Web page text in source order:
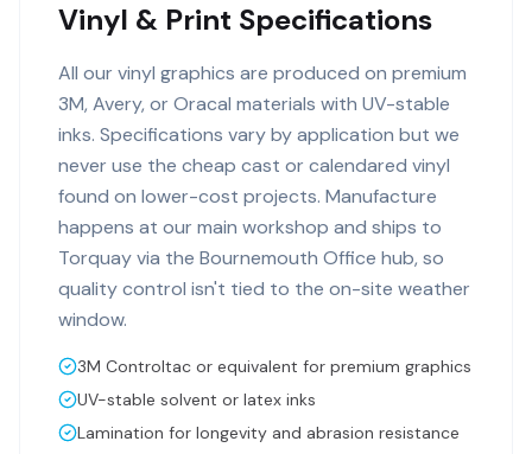
Vinyl & Print Specifications
All our vinyl graphics are produced on premium
3M, Avery, or Oracal materials with UV-stable
inks. Specifications vary by application but we
never use the cheap cast or calendared vinyl
found on lower-cost projects. Manufacture
happens at our main workshop and ships to
Torquay via the Bournemouth Office hub, so
quality control isn't tied to the on-site weather
window.
3M Controltac or equivalent for premium graphics
UV-stable solvent or latex inks
Lamination for longevity and abrasion resistance